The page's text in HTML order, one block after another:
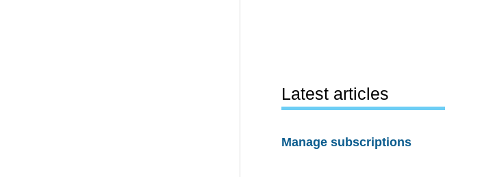
Latest articles
Manage subscriptions